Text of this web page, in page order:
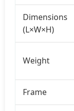
Dimensions
(L×W×H)
Weight
Frame